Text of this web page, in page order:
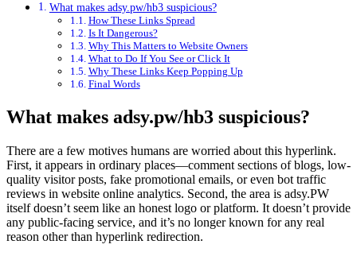
What makes adsy.pw/hb3 suspicious?
How These Links Spread
Is It Dangerous?
Why This Matters to Website Owners
What to Do If You See or Click It
Why These Links Keep Popping Up
Final Words
What makes adsy.pw/hb3 suspicious?
There are a few motives humans are worried about this hyperlink.
First, it appears in ordinary places—comment sections of blogs, low-
quality visitor posts, fake promotional emails, or even bot traffic
reviews in website online analytics. Second, the area is adsy.PW
itself doesn’t seem like an honest logo or platform. It doesn’t provide
any public-facing service, and it’s no longer known for any real
reason other than hyperlink redirection.